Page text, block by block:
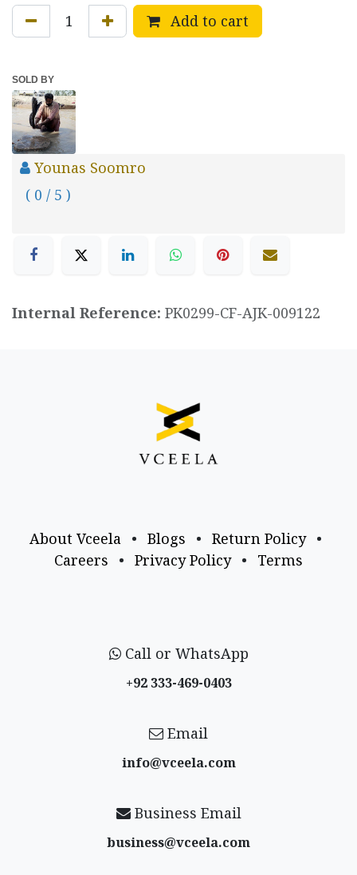
Add to cart
SOLD BY
Younas Soomro
( 0 / 5 )
Internal Reference: PK0299-CF-AJK-009122
About Vceela • Blogs • Return Policy
•
Careers
• Privacy Policy • Terms
Call or WhatsApp
+92 333-469-0403
Email
info@vceela​.com
Business Email
business@vceela​.com